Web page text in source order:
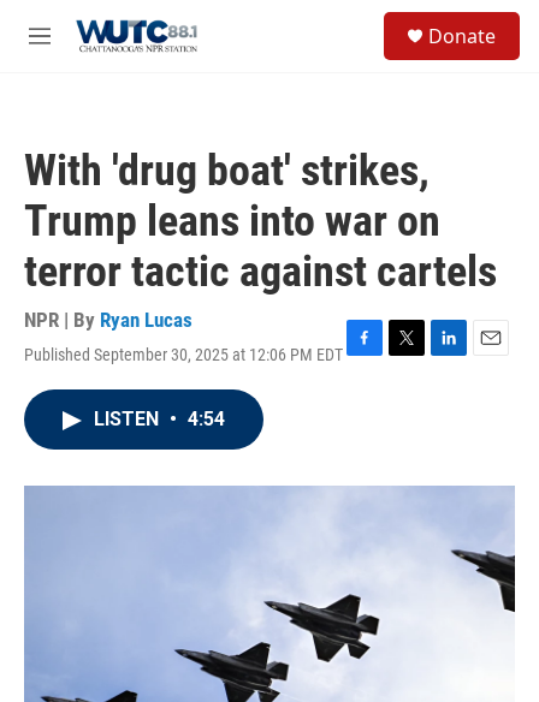
M
Donate
With 'drug boat' strikes,
Trump leans into war on
terror tactic against cartels
NPR | By Ryan Lucas
Published September 30, 2025 at 12:06 PM EDTF
o
T
r
L
I
E
LISTEN • 4:54